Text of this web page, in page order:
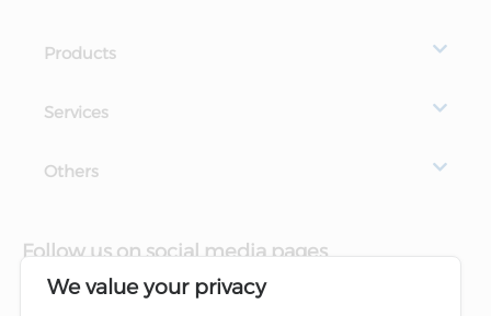
Products
Services
Others
Follow us on social media pages
We value your privacy